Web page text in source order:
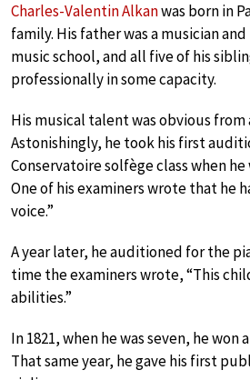
Charles-Valentin Alkanwas born in
family. His father was a musician
music school, and all five of his
professionally in some capacity.
His musical talent was obvious from
Astonishingly, he took his first
Conservatoire solfège class when
One of his examiners wrote that he
voice.”
A year later, he auditioned for the
time the examiners wrote, “This
abilities.”
In 1821, when he was seven, he won
That same year, he gave his first